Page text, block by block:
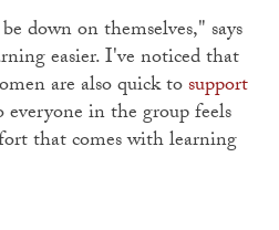
down on themselves," says
easier. I've noticed that
are also quick tosupport
everyone in the group feels
that comes with learning